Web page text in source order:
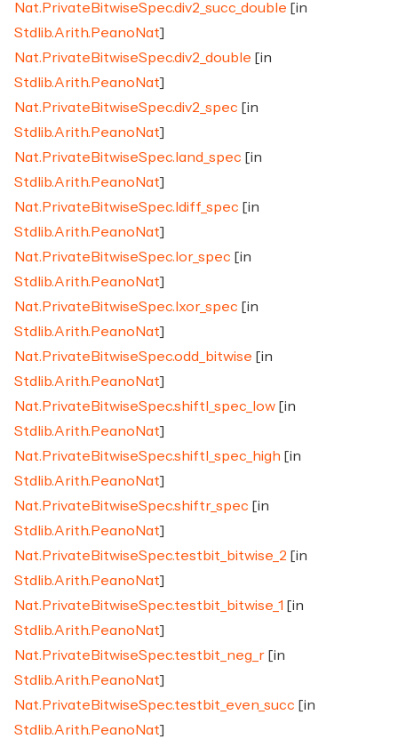
Nat.PrivateBitwiseSpec.div2_succ_double [in
Stdlib.Arith.PeanoNat]
Nat.PrivateBitwiseSpec.div2_double [in
Stdlib.Arith.PeanoNat]
Nat.PrivateBitwiseSpec.div2_spec [in
Stdlib.Arith.PeanoNat]
Nat.PrivateBitwiseSpec.land_spec [in
Stdlib.Arith.PeanoNat]
Nat.PrivateBitwiseSpec.ldiff_spec [in
Stdlib.Arith.PeanoNat]
Nat.PrivateBitwiseSpec.lor_spec [in
Stdlib.Arith.PeanoNat]
Nat.PrivateBitwiseSpec.lxor_spec [in
Stdlib.Arith.PeanoNat]
Nat.PrivateBitwiseSpec.odd_bitwise [in
Stdlib.Arith.PeanoNat]
Nat.PrivateBitwiseSpec.shiftl_spec_low [in
Stdlib.Arith.PeanoNat]
Nat.PrivateBitwiseSpec.shiftl_spec_high [in
Stdlib.Arith.PeanoNat]
Nat.PrivateBitwiseSpec.shiftr_spec [in
Stdlib.Arith.PeanoNat]
Nat.PrivateBitwiseSpec.testbit_bitwise_2 [in
Stdlib.Arith.PeanoNat]
Nat.PrivateBitwiseSpec.testbit_bitwise_1 [in
Stdlib.Arith.PeanoNat]
Nat.PrivateBitwiseSpec.testbit_neg_r [in
Stdlib.Arith.PeanoNat]
Nat.PrivateBitwiseSpec.testbit_even_succ [in
Stdlib.Arith.PeanoNat]